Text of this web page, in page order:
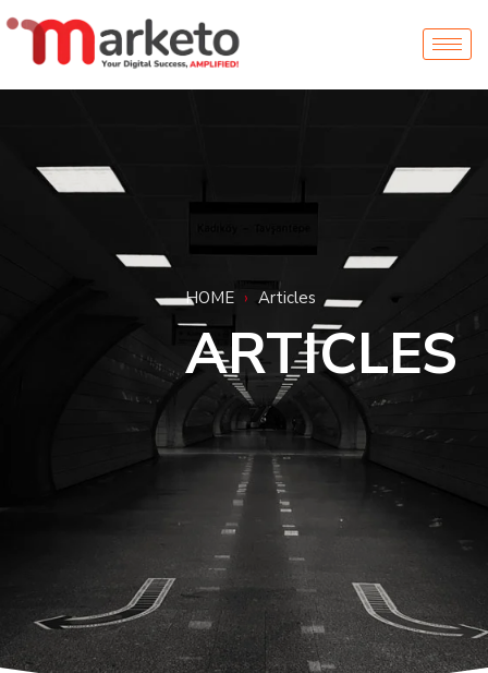
HOME › Articles
ARTICLES